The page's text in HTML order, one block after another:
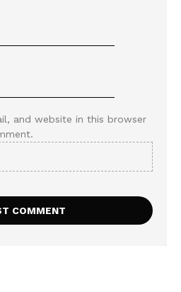
and website in this browser